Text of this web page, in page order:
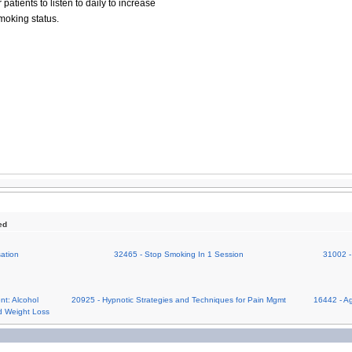
to listen to daily to increase
status.
32465 - Stop Smoking In 1 Session 31002
Alcohol
Weight Loss
20925 - Hypnotic Strategies and Techniques for Pain Mgmt 16442 -